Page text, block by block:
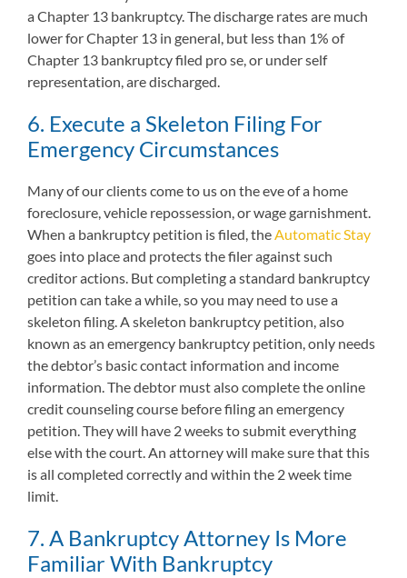
a Chapter 13 bankruptcy. The discharge rates are much
lower for Chapter 13 in general, but less than 1% of
Chapter 13 bankruptcy filed pro se, or under self
representation, are discharged.
6. Execute a Skeleton Filing For
Emergency Circumstances
Many of our clients come to us on the eve of a home
foreclosure, vehicle repossession, or wage garnishment.
When a bankruptcy petition is filed, the Automatic Stay
goes into place and protects the filer against such
creditor actions. But completing a standard bankruptcy
petition can take a while, so you may need to use a
skeleton filing. A skeleton bankruptcy petition, also
known as an emergency bankruptcy petition, only needs
the debtor’s basic contact information and income
information. The debtor must also complete the online
credit counseling course before filing an emergency
petition. They will have 2 weeks to submit everything
else with the court. An attorney will make sure that this
is all completed correctly and within the 2 week time
limit.
7. A Bankruptcy Attorney Is More
Familiar With Bankruptcy